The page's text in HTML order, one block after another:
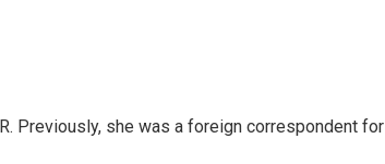
Previously, she was a foreign correspondent for